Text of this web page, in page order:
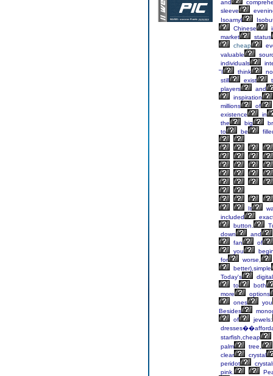
and
sleeve
Isoamyl
Chinese
market
status
cheap
valuable
individuals
"I
think
still
exist
players
and
inspiration
millions
of
existence
in
the
big
to
be
It
included
button.
down
and
fan
of
you
for
worse,
better),simple
Today's
digital
to
both
more
options
ones
you
Besides
of
jewels:
starfish,cheap
palm
tree,
clear
crystal
peridot
pink.